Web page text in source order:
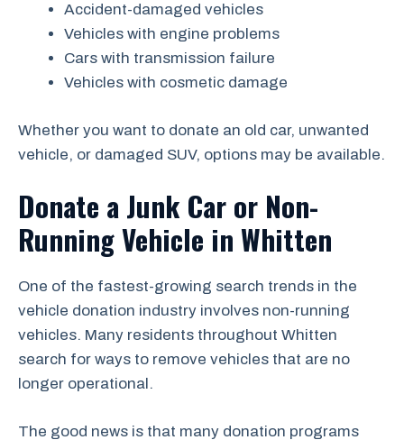
Accident-damaged vehicles
Vehicles with engine problems
Cars with transmission failure
Vehicles with cosmetic damage
Whether you want to donate an old car, unwanted
vehicle, or damaged SUV, options may be available.
Donate a Junk Car or Non-
Running Vehicle in Whitten
One of the fastest-growing search trends in the
vehicle donation industry involves non-running
vehicles. Many residents throughout Whitten
search for ways to remove vehicles that are no
longer operational.
The good news is that many donation programs